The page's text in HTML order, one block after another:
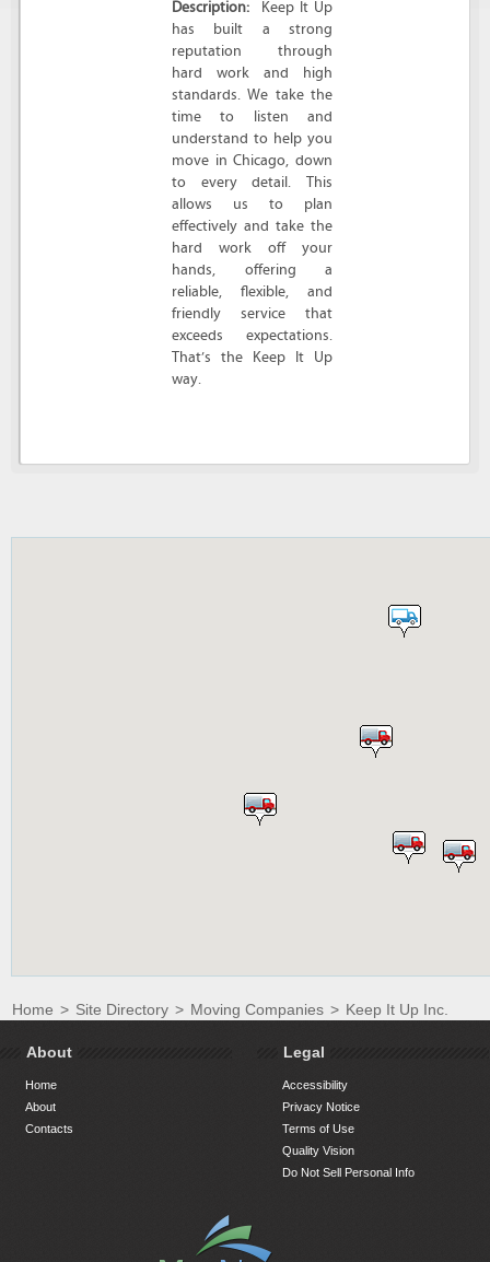
Description:
Keep It Up
has built a strong
reputation through
hard work and high
standards. We take the
time to listen and
understand to help you
move in Chicago, down
to every detail. This
allows us to plan
effectively and take the
hard work off your
hands, offering a
reliable, flexible, and
friendly service that
exceeds expectations.
That’s the Keep It Up
way.
Home > Site Directory > Moving Companies > Keep It Up Inc.
About
Home
About
Contacts
Legal
Accessibility
Privacy Notice
Terms of Use
Quality Vision
Do Not Sell Personal Info